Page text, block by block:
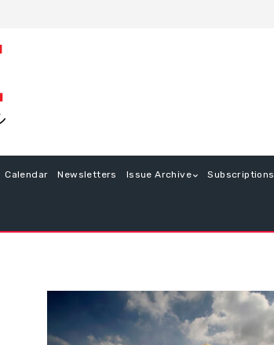
Calendar Newsletters Issue Archive Subscriptions